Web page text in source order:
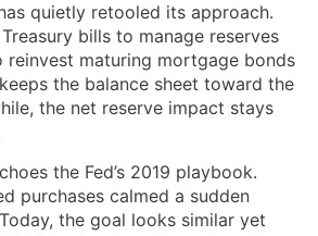
quietly retooled its approach.
bills to manage reserves
reinvest maturing mortgage bonds
the balance sheet toward the
the net reserve impact stays
the Fed’s 2019 playbook.
purchases calmed a sudden
the goal looks similar yet